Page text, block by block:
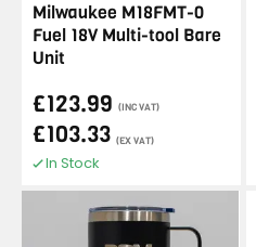
Milwaukee M18FMT-0
Fuel 18V Multi-tool Bare
Unit
£123.99 (INC VAT)
£103.33 (EX VAT)
In Stock